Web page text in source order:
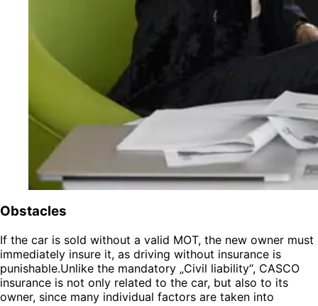
Obstacles
If the car is sold without a valid MOT, the new owner must
immediately insure it, as driving without insurance is
punishable.Unlike the mandatory „Civil liability“, CASCO
insurance is not only related to the car, but also to its
owner, since many individual factors are taken into